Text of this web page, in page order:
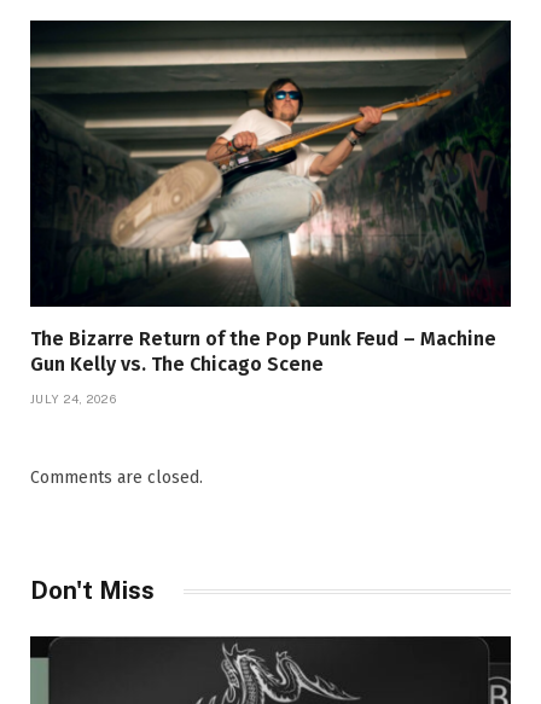
The Bizarre Return of the Pop Punk Feud – Machine
Gun Kelly vs. The Chicago Scene
JULY 24, 2026
Comments are closed.
Don't Miss